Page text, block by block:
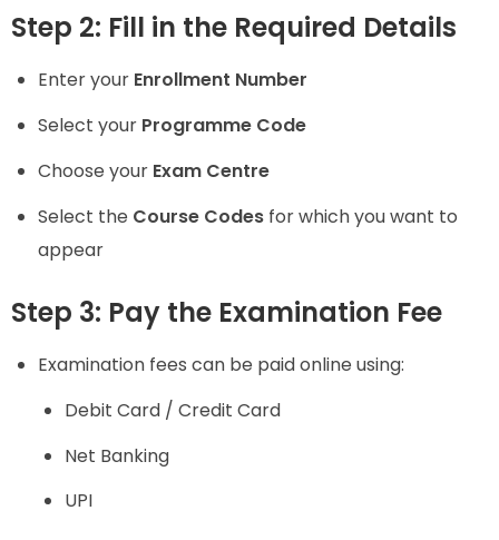
Step 2: Fill in the Required Details
Enter your Enrollment Number
Select your Programme Code
Choose your Exam Centre
Select the Course Codes for which you want to
appear
Step 3: Pay the Examination Fee
Examination fees can be paid online using:
Debit Card / Credit Card
Net Banking
UPI